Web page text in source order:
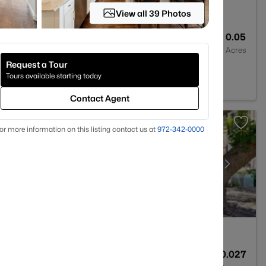
0.05
Acres
0.027
View all 39 Photos
Request a Tour
Tours available starting today
Contact Agent
more information on this listing contact us at 972-342-0000